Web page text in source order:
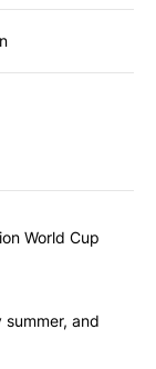
articles in the last
$20 billion
World Cup
in every
and